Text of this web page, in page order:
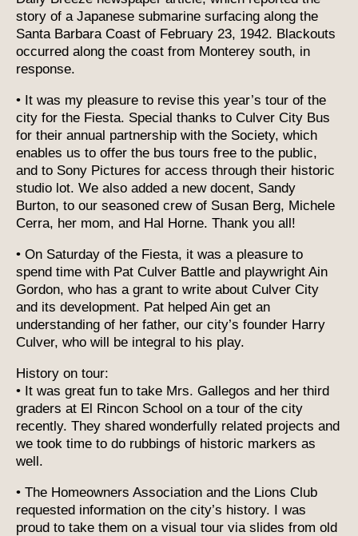
story of a Japanese submarine surfacing along the
Santa Barbara Coast of February 23, 1942. Blackouts
occurred along the coast from Monterey south, in
response.
• It was my pleasure to revise this year’s tour of the
city for the Fiesta. Special thanks to Culver City Bus
for their annual partnership with the Society, which
enables us to offer the bus tours free to the public,
and to Sony Pictures for access through their historic
studio lot. We also added a new docent, Sandy
Burton, to our seasoned crew of Susan Berg, Michele
Cerra, her mom, and Hal Horne. Thank you all!
• On Saturday of the Fiesta, it was a pleasure to
spend time with Pat Culver Battle and playwright Ain
Gordon, who has a grant to write about Culver City
and its development. Pat helped Ain get an
understanding of her father, our city’s founder Harry
Culver, who will be integral to his play.
History on tour:
• It was great fun to take Mrs. Gallegos and her third
graders at El Rincon School on a tour of the city
recently. They shared wonderfully related projects and
we took time to do rubbings of historic markers as
well.
• The Homeowners Association and the Lions Club
requested information on the city’s history. I was
proud to take them on a visual tour via slides from old